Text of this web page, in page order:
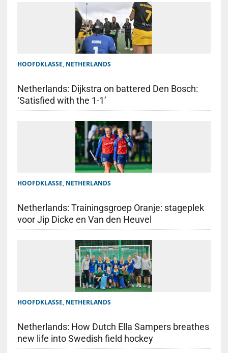
HOOFDKLASSE, NETHERLANDS
Netherlands: Dijkstra on battered Den Bosch:
‘Satisfied with the 1-1’
HOOFDKLASSE, NETHERLANDS
Netherlands: Trainingsgroep Oranje: stageplek
voor Jip Dicke en Van den Heuvel
HOOFDKLASSE, NETHERLANDS
Netherlands: How Dutch Ella Sampers breathes
new life into Swedish field hockey